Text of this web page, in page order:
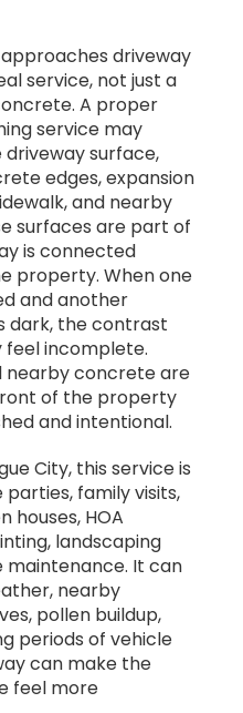
approaches driveway
service, not just a
A proper
service may
surface,
edges, expansion
and nearby
surfaces are part of
is connected
property. When one
and another
dark, the contrast
incomplete.
nearby concrete are
of the property
and intentional.
City, this service is
family visits,
houses, HOA
landscaping
maintenance. It can
nearby
pollen buildup,
periods of vehicle
can make the
feel more